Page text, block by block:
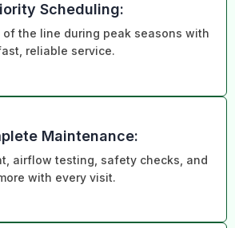
Scheduling:
the line during peak seasons with
reliable service.
Maintenance:
airflow testing, safety checks, and
with every visit.